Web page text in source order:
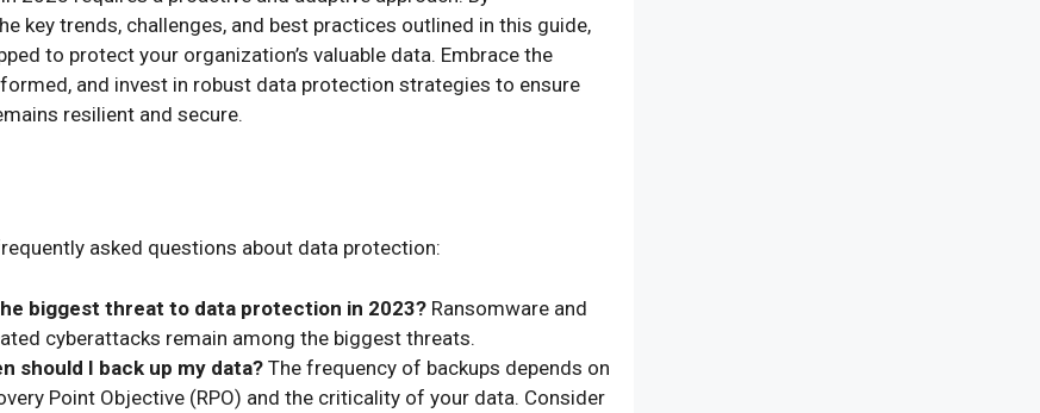
key trends, challenges, and best practices outlined in this guide,
to protect your organization’s valuable data. Embrace the
and invest in robust data protection strategies to ensure
resilient and secure.
asked questions about data protection:
biggest threat to data protection in 2023? Ransomware and
cyberattacks remain among the biggest threats.
should I back up my data?The frequency of backups depends on
Point Objective (RPO) and the criticality of your data. Consider